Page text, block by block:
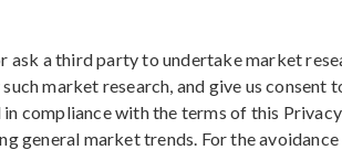
a third party to undertake market
market research, and give us consent
compliance with the terms of this
general market trends. For the